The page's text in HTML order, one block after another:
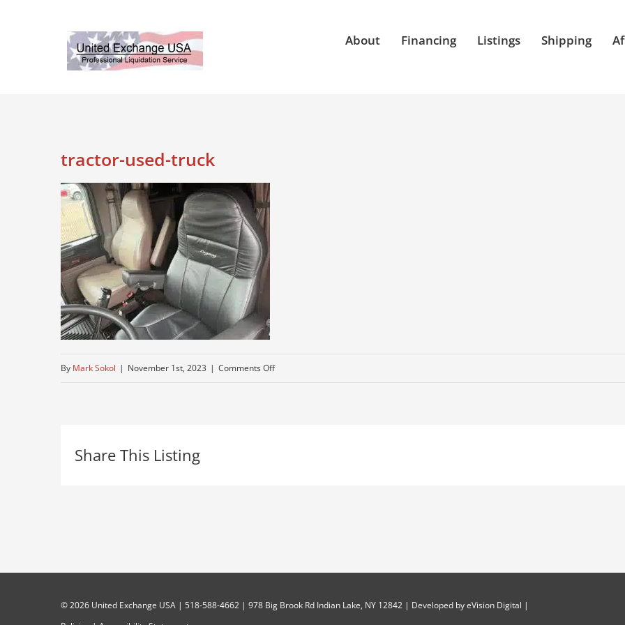
About Financing Listings Shipping
tractor-used-truck
By Mark Sokol | November 1st, 2023 | Comments Offon
Share This Listing
©2026 United Exchange USA | 518-588-4662 | 978 Big Brook Rd Indian Lake, NY 12842 | Developed byeVision Digital |